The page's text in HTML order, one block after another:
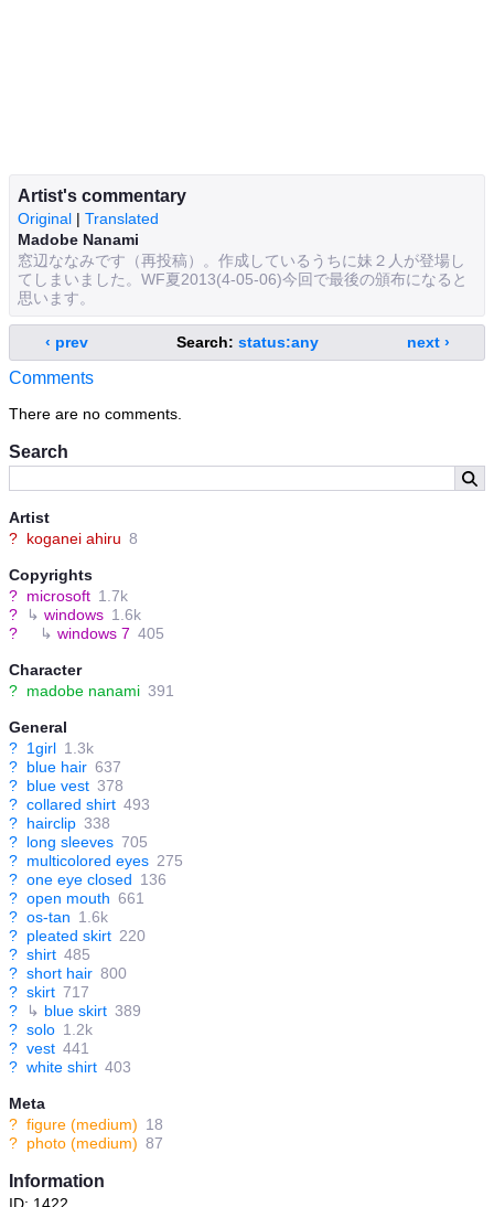
Search
Artist
? koganei ahiru 8
Copyrights
? microsoft 1.7k
?
↳ windows 1.6k
?
↳ windows 7 405
Character
? madobe nanami 391
General
? 1girl 1.3k
? blue hair 637
? blue vest 378
? collared shirt 493
? hairclip 338
? long sleeves 705
? multicolored eyes 275
? one eye closed 136
? open mouth 661
? os-tan 1.6k
? pleated skirt 220
? shirt 485
? short hair 800
? skirt 717
?
↳ blue skirt 389
? solo 1.2k
? vest 441
? white shirt 403
Meta
? figure (medium) 18
? photo (medium) 87
Information
Artist's commentary
Original | Translated
Madobe Nanami
窓辺ななみです（再投稿）。作成しているうちに妹２人が登場し
てしまいました。WF夏2013(4-05-06)今回で最後の頒布になると
思います。
‹ prev Search: status:any next ›
Comments
There are no comments.